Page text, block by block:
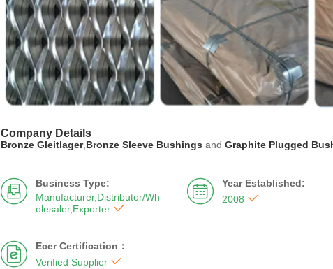
Company Details
Bronze Gleitlager, Bronze Sleeve Bushings and Graphite Plugged

Business Type:
Manufacturer,Distributor/Wh
olesaler,Exporter 

Year Established:
2008 

Ecer Certification：
Verified Supplier 